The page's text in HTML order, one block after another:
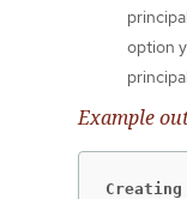
option
Example